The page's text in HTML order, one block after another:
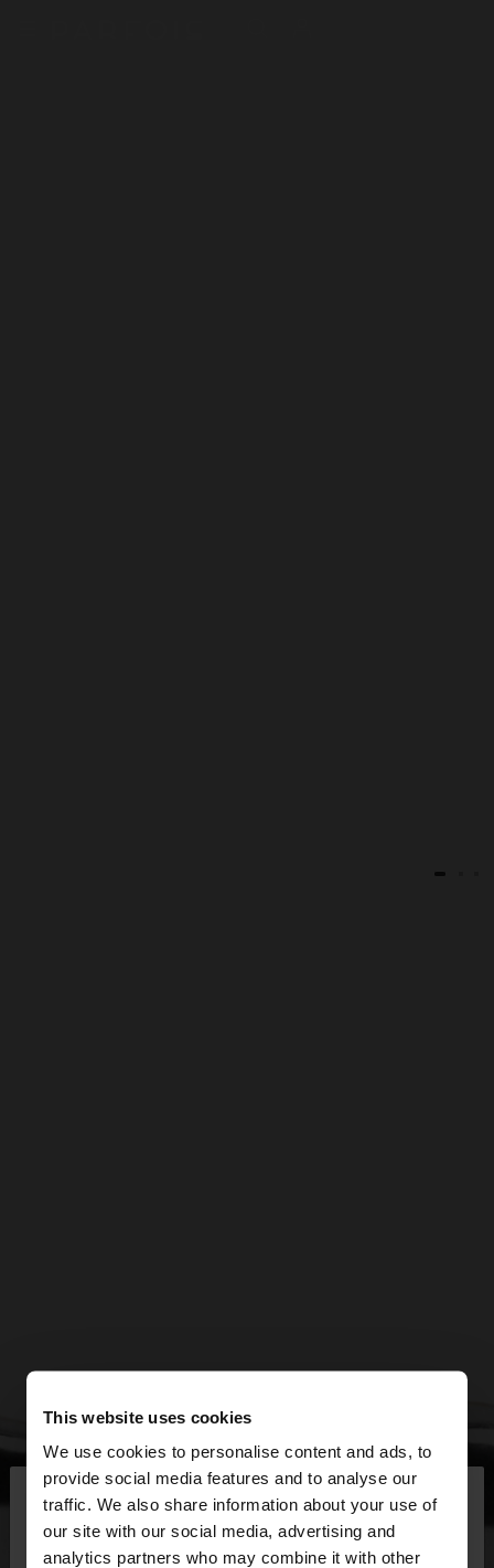
This website uses cookies
We use cookies to personalise content and ads, to
provide social media features and to analyse our
traffic. We also share information about your use of
our site with our social media, advertising and
analytics partners who may combine it with other
hello ×
You are accessing the site from Cyprus. Do you